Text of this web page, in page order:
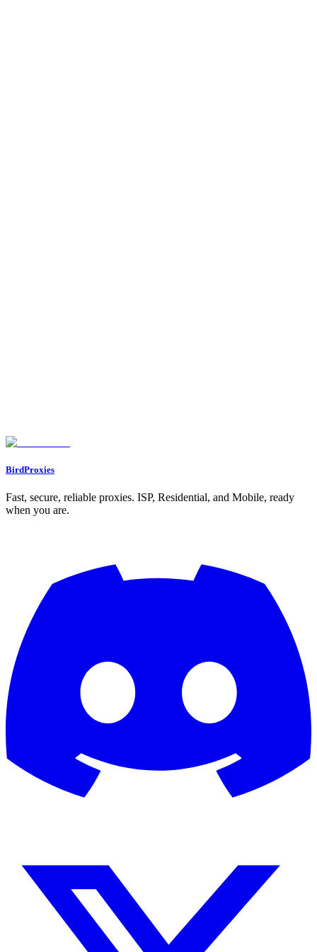
Go to Dashboard
BirdProxies
Fast, secure, reliable proxies. ISP, Residential, and Mobile, ready
when you are.